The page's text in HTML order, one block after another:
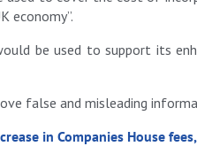
economy”.
be used to support its
false and misleading
in Companies House